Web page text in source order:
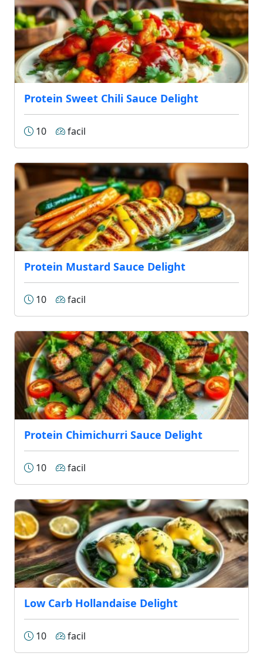
Protein Sweet Chili Sauce Delight
10 facil
Protein Mustard Sauce Delight
10 facil
Protein Chimichurri Sauce Delight
10 facil
Low Carb Hollandaise Delight
10 facil